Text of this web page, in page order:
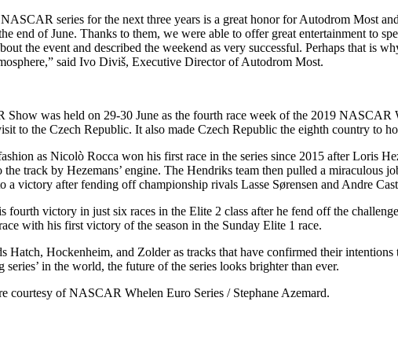
series for the next three years is a great honor for Autodrom Most
of June. Thanks to them, we were able to offer great entertainment to
the event and described the weekend as very successful. Perhaps that is
said Ivo Diviš, Executive Director of Autodrom Most.
was held on 29-30 June as the fourth race week of the 2019 NASCAR
to the Czech Republic. It also made Czech Republic the eighth country to
as Nicolò Rocca won his first race in the series since 2015 after Loris
track by Hezemans’ engine. The Hendriks team then pulled a miraculous
victory after fending off championship rivals Lasse Sørensen and Andre
fourth victory in just six races in the Elite 2 class after he fend off the
with his first victory of the season in the Sunday Elite 1 race.
Hatch, Hockenheim, and Zolder as tracks that have confirmed their
in the world, the future of the series looks brighter than ever.
courtesy of NASCAR Whelen Euro Series / Stephane Azemard.